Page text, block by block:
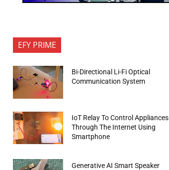
EFY PRIME
Bi-Directional Li-Fi Optical
Communication System
IoT Relay To Control Appliances
Through The Internet Using
Smartphone
Generative AI Smart Speaker